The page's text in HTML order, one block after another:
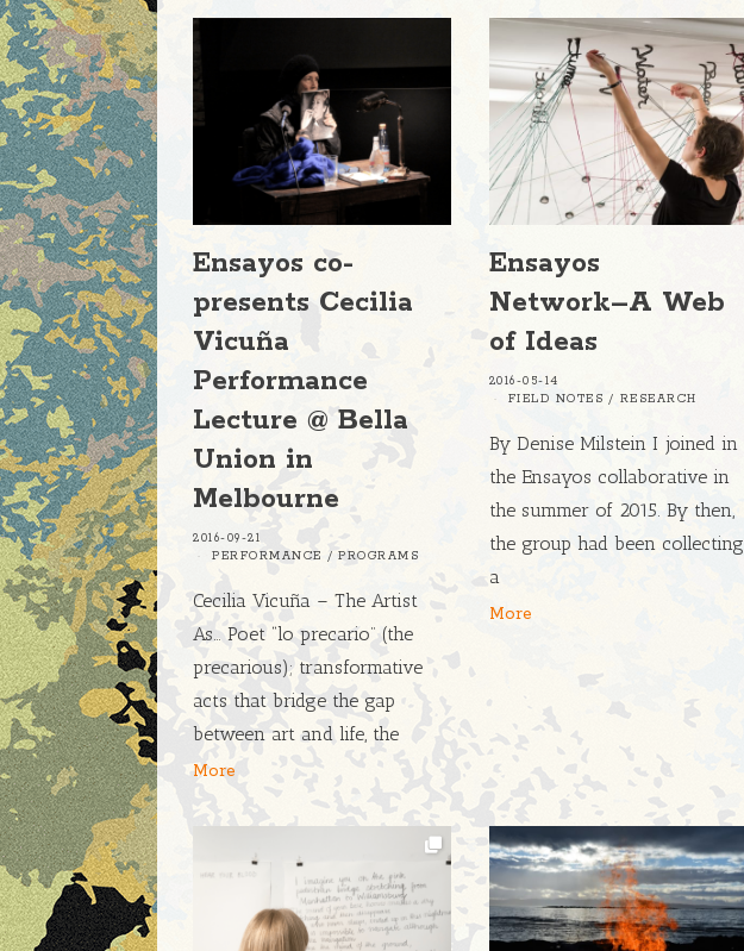
Ensayos co-
presents Cecilia
Vicuña
Performance
Lecture @ Bella
Union in
Melbourne
2016-09-21
PERFORMANCE / PROGRAMS
Cecilia Vicuña – The Artist
As… Poet “lo precario” (the
precarious); transformative
acts that bridge the gap
between art and life, the
More
Ensayos
Network–A Web
of Ideas
2016-05-14
FIELD NOTES / RESEARCH
By Denise Milstein I joined in
the Ensayos collaborative in
the summer of 2015. By then,
the group had been collecting
a
More